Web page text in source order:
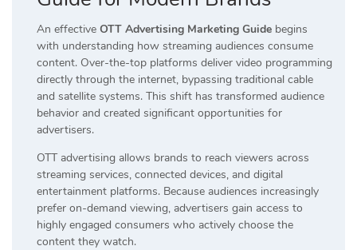
An effective OTT Advertising Marketing Guide begins
with understanding how streaming audiences consume
content. Over-the-top platforms deliver video programming
directly through the internet, bypassing traditional cable
and satellite systems. This shift has transformed audience
behavior and created significant opportunities for
advertisers.
OTT advertising allows brands to reach viewers across
streaming services, connected devices, and digital
entertainment platforms. Because audiences increasingly
prefer on-demand viewing, advertisers gain access to
highly engaged consumers who actively choose the
content they watch.